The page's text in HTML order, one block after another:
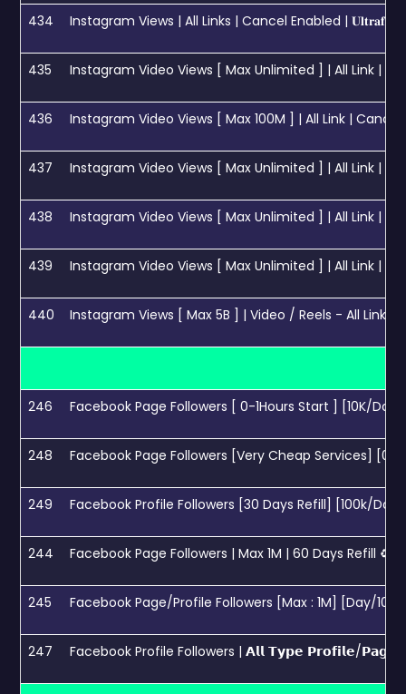
434 Instagram Views | All Links | Cancel Enabled | 𝐔𝐥𝐭𝐫𝐚𝐟𝐚𝐬𝐭
435 Instagram Video Views [ Max Unlimited ] | All Link |
436 Instagram Video Views [ Max 100M ] | All Link |
437 Instagram Video Views [ Max Unlimited ] | All Link |
438 Instagram Video Views [ Max Unlimited ] | All Link |
439 Instagram Video Views [ Max Unlimited ] | All Link |
440 Instagram Views [ Max 5B ] | Video / Reels - All Link
246 Facebook Page Followers [ 0-1Hours Start ] [10K/
248 Facebook Page Followers [Very Cheap Services] [0-
249 Facebook Profile Followers [30 Days Refill] [100k/Day
244 Facebook Page Followers | Max 1M | 60 Days Refill ♻️
245 Facebook Page/Profile Followers [Max : 1M] [Day/
247 Facebook Profile Followers | 𝗔𝗹𝗹 𝗧𝘆𝗽𝗲 𝗣𝗿𝗼𝗳𝗶𝗹𝗲/𝗣𝗮𝗴𝗲